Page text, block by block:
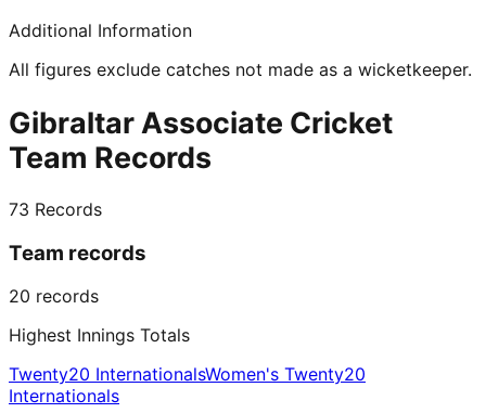
Additional Information
All figures exclude catches not made as a wicketkeeper.
Gibraltar Associate Cricket
Team Records
73 Records
Team records
20 records
Highest Innings Totals
Twenty20 InternationalsWomen's Twenty20
Internationals